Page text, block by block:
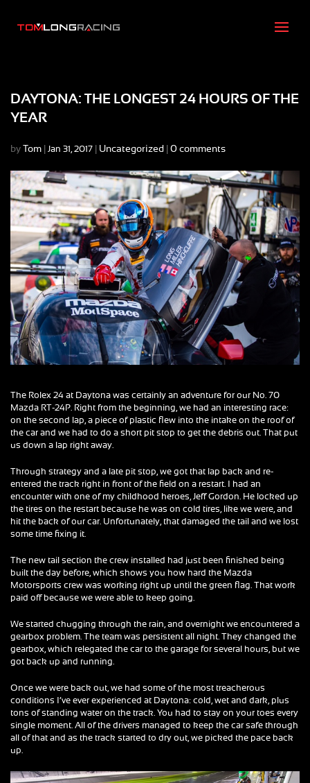
DAYTONA: THE LONGEST 24 HOURS OF THE
YEAR
by Tom Jan 31, 2017 Uncategorized 0 comments
The Rolex 24 at Daytona was certainly an adventure for our No. 70
Mazda RT-24P. Right from the beginning, we had an interesting race:
on the second lap, a piece of plastic flew into the intake on the roof of
the car and we had to do a short pit stop to get the debris out. That put
us down a lap right away.
Through strategy and a late pit stop, we got that lap back and re-
entered the track right in front of the field on a restart. I had an
encounter with one of my childhood heroes, Jeff Gordon. He locked up
the tires on the restart because he was on cold tires, like we were, and
hit the back of our car. Unfortunately, that damaged the tail and we lost
some time fixing it.
The new tail section the crew installed had just been finished being
built the day before, which shows you how hard the Mazda
Motorsports crew was working right up until the green flag. That work
paid off because we were able to keep going.
We started chugging through the rain, and overnight we encountered a
gearbox problem. The team was persistent all night. They changed the
gearbox, which relegated the car to the garage for several hours, but we
got back up and running.
Once we were back out, we had some of the most treacherous
conditions I’ve ever experienced at Daytona: cold, wet and dark, plus
tons of standing water on the track. You had to stay on your toes every
single moment. All of the drivers managed to keep the car safe through
all of that and as the track started to dry out, we picked the pace back
up.